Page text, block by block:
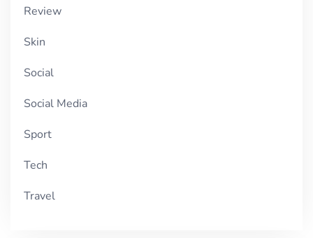
Review
Skin
Social
Social Media
Sport
Tech
Travel